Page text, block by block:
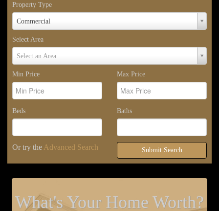
Property Type
Commercial
Property
Select Area
Select an Area
Select
Min Price
Max Price
Beds Baths
Or try the Advanced Search Submit Search
What's Your Home Worth?